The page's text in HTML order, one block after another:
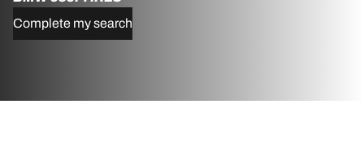
Complete my search